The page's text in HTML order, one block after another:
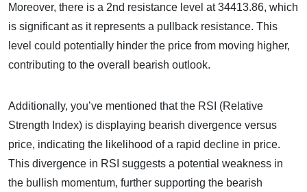
Moreover, there is a 2nd resistance level at 34413.86, which
is significant as it represents a pullback resistance. This
level could potentially hinder the price from moving higher,
contributing to the overall bearish outlook.
Additionally, you’ve mentioned that the RSI (Relative
Strength Index) is displaying bearish divergence versus
price, indicating the likelihood of a rapid decline in price.
This divergence in RSI suggests a potential weakness in
the bullish momentum, further supporting the bearish